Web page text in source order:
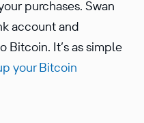
purchases. Swan
account and
Bitcoin. It’s as simple
your Bitcoin